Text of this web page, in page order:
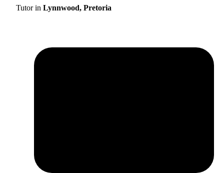
Tutor in Lynnwood, Pretoria